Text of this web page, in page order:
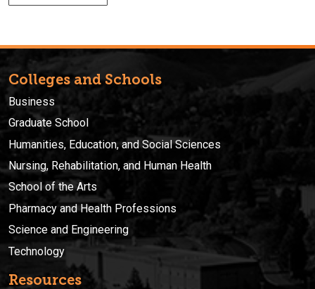
Colleges and Schools
Business
Graduate School
Humanities, Education, and Social Sciences
Nursing, Rehabilitation, and Human Health
School of the Arts
Pharmacy and Health Professions
Science and Engineering
Technology
Resources